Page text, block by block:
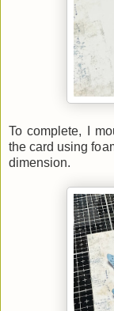
To complete, I
the card using
dimension.